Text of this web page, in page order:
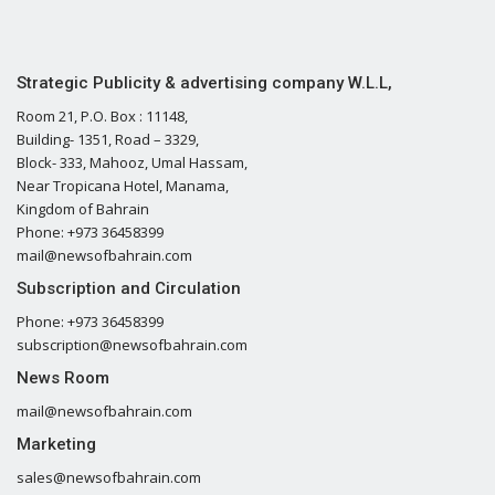
Strategic Publicity & advertising company W.L.L,
Room 21, P.O. Box : 11148,
Building- 1351, Road – 3329,
Block- 333, Mahooz, Umal Hassam,
Near Tropicana Hotel, Manama,
Kingdom of Bahrain
Phone: +973 36458399
mail@newsofbahrain.com
Subscription and Circulation
Phone: +973 36458399
subscription@newsofbahrain.com
News Room
mail@newsofbahrain.com
Marketing
sales@newsofbahrain.com